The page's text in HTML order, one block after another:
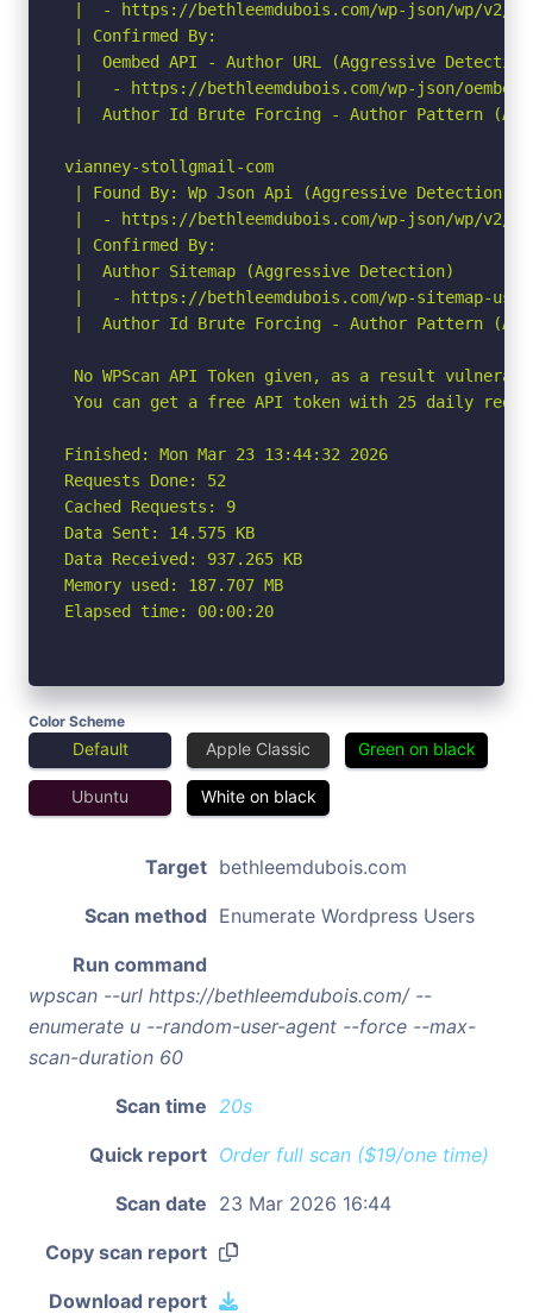
|  - https://bethleemdubois.com/wp-json/wp/v2/
| Confirmed By:
|  Oembed API - Author URL (Aggressive
|   - https://bethleemdubois.com/wp-json/oembed/
|  Author Id Brute Forcing - Author Pattern
vianney-stollgmail-com
| Found By: Wp Json Api (Aggressive Detection)
|  - https://bethleemdubois.com/wp-json/wp/v2/
| Confirmed By:
|  Author Sitemap (Aggressive Detection)
|   - https://bethleemdubois.com/wp-sitemap-
|  Author Id Brute Forcing - Author Pattern
No WPScan API Token given, as a result
You can get a free API token with 25 daily
Finished: Mon Mar 23 13:44:32 2026
Requests Done: 52
Cached Requests: 9
Data Sent: 14.575 KB
Data Received: 937.265 KB
Memory used: 187.707 MB
Elapsed time: 00:00:20
Color Scheme
Default Apple Classic Green on black
Ubuntu White on black
Target bethleemdubois.com
Scan method Enumerate Wordpress Users
Run command
wpscan --url https://bethleemdubois.com/ --
enumerate u --random-user-agent --force --max-
scan-duration 60
Scan time 20s
Quick report Order full scan ($19/one time)
Scan date 23 Mar 2026 16:44
Copy scan report
Download report